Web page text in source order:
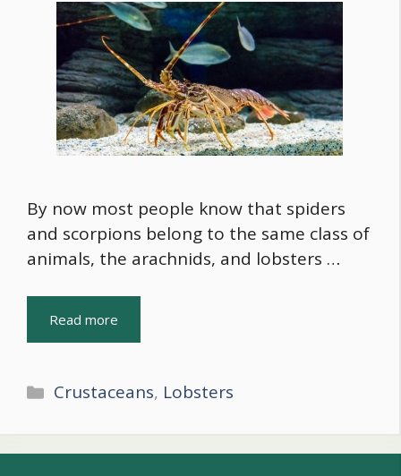
By now most people know that spiders
and scorpions belong to the same class of
animals, the arachnids, and lobsters …
Read more
Categories
Crustaceans, Lobsters